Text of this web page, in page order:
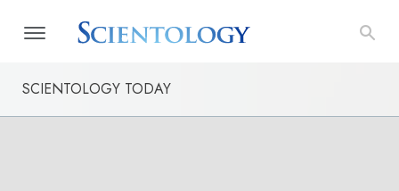
SCIENTOLOGY TODAY